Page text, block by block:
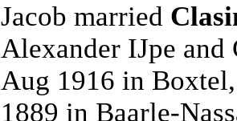
Jacob married
Alexander IJpe and
Aug 1916 in
1889 in Baarle-